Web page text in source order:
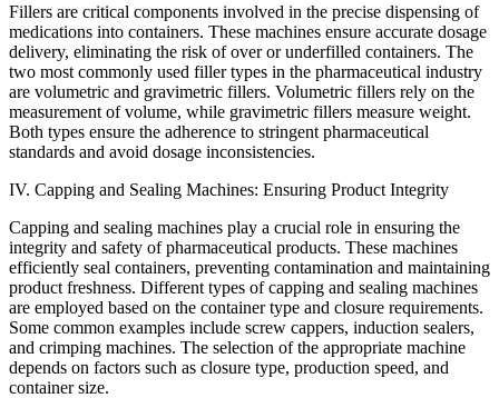
Fillers are critical components involved in the precise dispensing of
medications into containers. These machines ensure accurate dosage
delivery, eliminating the risk of over or underfilled containers. The
two most commonly used filler types in the pharmaceutical industry
are volumetric and gravimetric fillers. Volumetric fillers rely on the
measurement of volume, while gravimetric fillers measure weight.
Both types ensure the adherence to stringent pharmaceutical
standards and avoid dosage inconsistencies.
IV. Capping and Sealing Machines: Ensuring Product Integrity
Capping and sealing machines play a crucial role in ensuring the
integrity and safety of pharmaceutical products. These machines
efficiently seal containers, preventing contamination and maintaining
product freshness. Different types of capping and sealing machines
are employed based on the container type and closure requirements.
Some common examples include screw cappers, induction sealers,
and crimping machines. The selection of the appropriate machine
depends on factors such as closure type, production speed, and
container size.